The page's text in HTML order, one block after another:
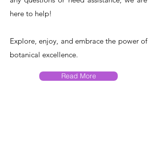
here to help!​
Explore, enjoy, and embrace the power of
botanical excellence.
Read More